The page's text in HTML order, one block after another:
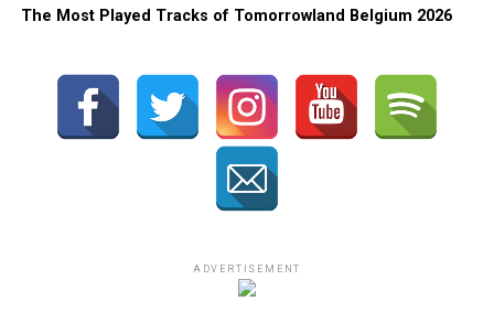
The Most Played Tracks of Tomorrowland Belgium 2026
ADVERTISEMENT